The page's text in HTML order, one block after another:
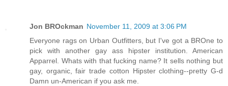
Jon BROckman November 11, 2009 at 3:06 PM
Everyone rags on Urban Outfitters, but I've got a BROne to
pick with another gay ass hipster institution. American
Apparrel. Whats with that fucking name? It sells nothing but
gay, organic, fair trade cotton Hipster clothing--pretty G-d
Damn un-American if you ask me.